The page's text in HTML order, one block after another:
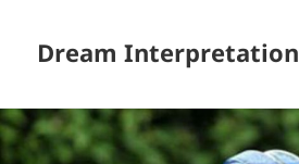
Dream Interpretation